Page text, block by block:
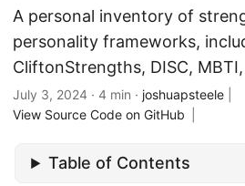
A personal inventory of
personality frameworks,
CliftonStrengths, DISC,
July 3, 2024 · 4 min · joshuapsteele
View Source Code on GitHub
Table of Contents